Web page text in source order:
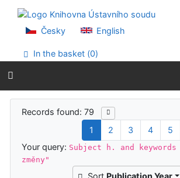
Go to menu
Accessibility declaration
Česky English
In the basket (0)
Search results
Records found: 79
1
2 3 4 5
Your query: Subject h. and
změny"